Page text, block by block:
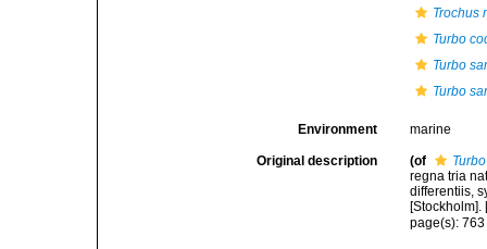
Trochus
Turbo
Turbo
Turbo
Environment marine
Original description (of
regna tria
differentiis,
page(s):